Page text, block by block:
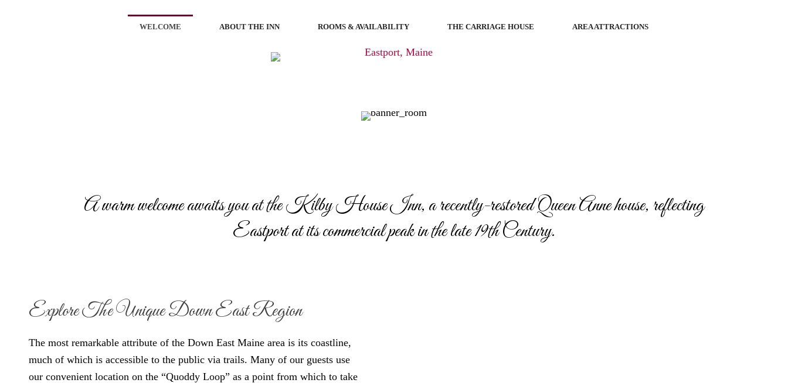
WELCOME ABOUT THE INN ROOMS & AVAILABILITY THE CARRIAGE HOUSE AREA ATTRACTIONS
A warm welcome awaits you at the Kilby House Inn, a recently-restored Queen Anne house, reflecting
Eastport at its commercial peak in the late 19th Century.
Explore The Unique Down East Region
The most remarkable attribute of the Down East Maine area is its coastline,
much of which is accessible to the public via trails. Many of our guests use
our convenient location on the “Quoddy Loop” as a point from which to take